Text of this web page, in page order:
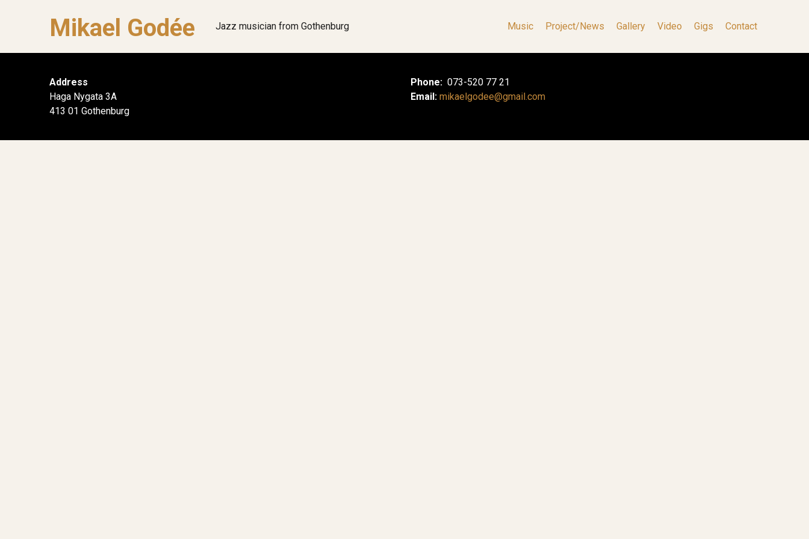
Mikael Godée Jazz musician from Gothenburg Music Project/News Gallery Video Gigs Contact
Address
Haga Nygata 3A
413 01 Gothenburg
Phone: 073-520 77 21
Email: mikaelgodee@gmail.com